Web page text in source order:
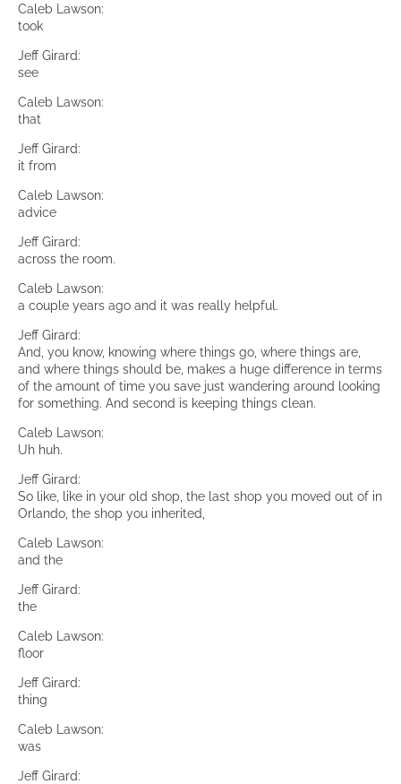
Caleb Lawson:
took
Jeff Girard:
see
Caleb Lawson:
that
Jeff Girard:
it from
Caleb Lawson:
advice
Jeff Girard:
across the room.
Caleb Lawson:
a couple years ago and it was really helpful.
Jeff Girard:
And, you know, knowing where things go, where things are,
and where things should be, makes a huge difference in terms
of the amount of time you save just wandering around looking
for something. And second is keeping things clean.
Caleb Lawson:
Uh huh.
Jeff Girard:
So like, like in your old shop, the last shop you moved out of in
Orlando, the shop you inherited,
Caleb Lawson:
and the
Jeff Girard:
the
Caleb Lawson:
floor
Jeff Girard:
thing
Caleb Lawson:
was
Jeff Girard: